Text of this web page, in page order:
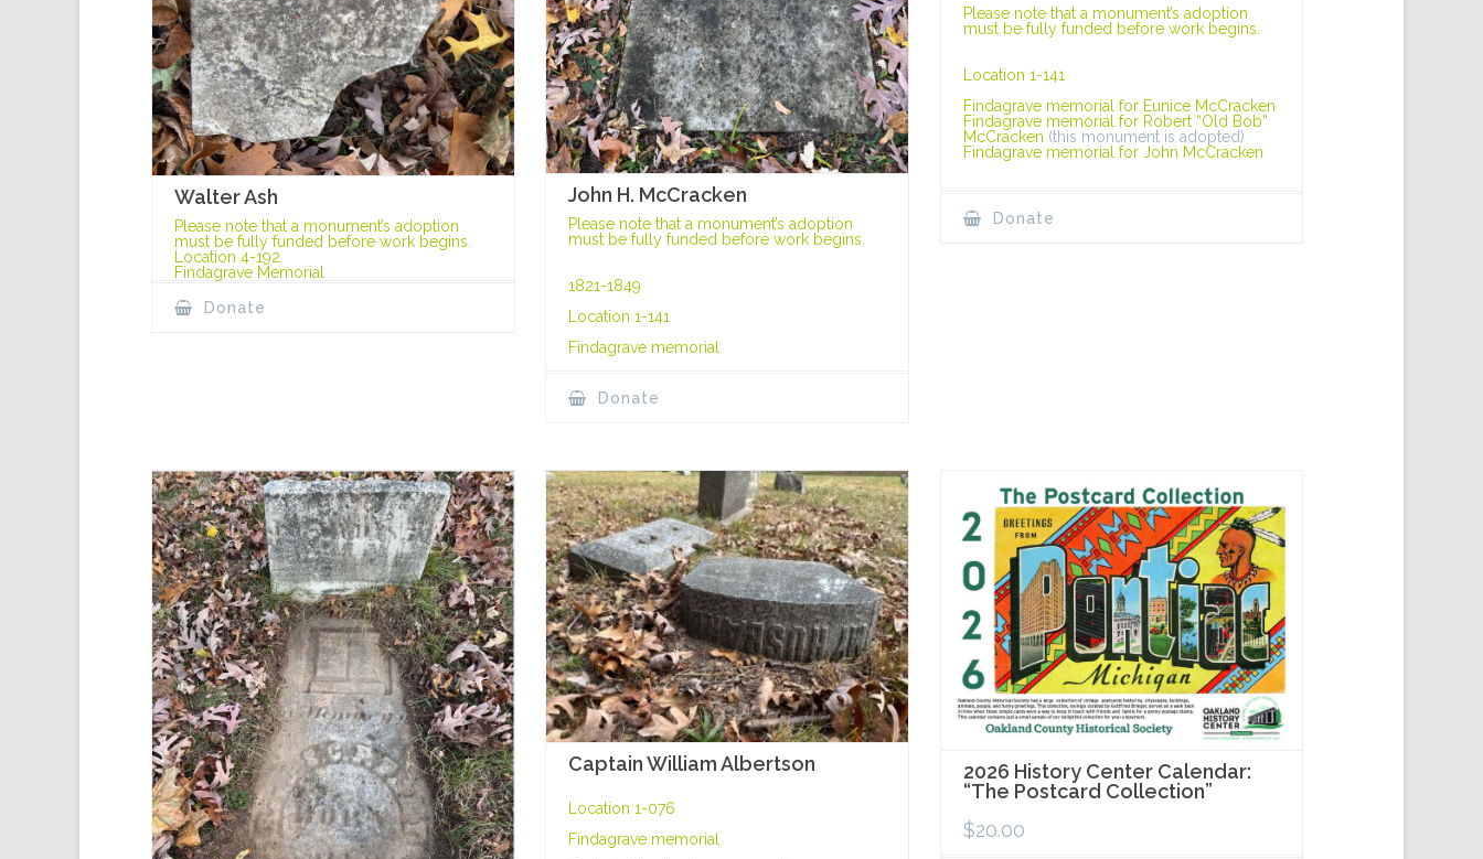
Walter Ash
Please note that a monument’s adoption
must be fully funded before work begins.
Location 4-192
Findagrave Memorial
Donate
John H. McCracken
Please note that a monument’s adoption
must be fully funded before work begins.
1821-1849
Location 1-141
Findagrave memorial
Donate
Please note that a monument’s adoption
must be fully funded before work begins.
Location 1-141
Findagrave memorial for Eunice McCracken
Findagrave memorial for Robert “Old Bob”
McCracken (this monument is adopted)
Findagrave memorial for John McCracken
Donate
Captain William Albertson
Location 1-076
Findagrave memorial
2026 History Center Calendar:
“The Postcard Collection”
$20.00